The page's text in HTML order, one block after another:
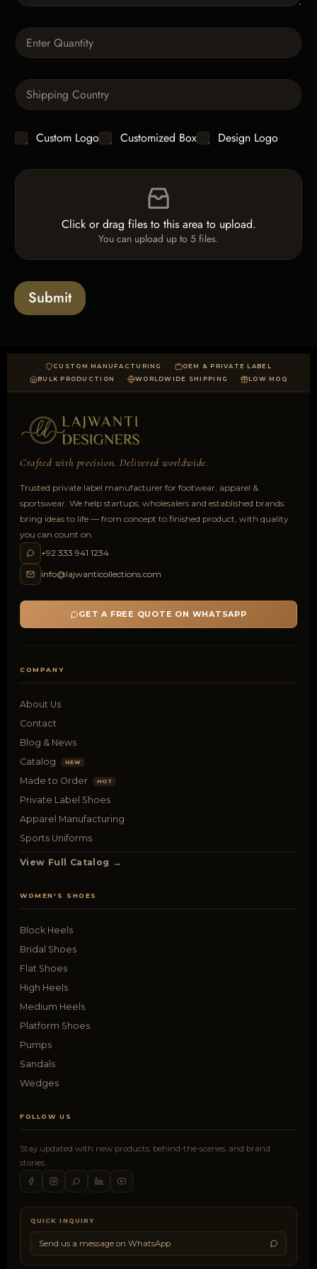
p
h
x
t
Q
u
t
i
y
*
S
i
i
x
C
c
s
Custom Logo Customized Box Design Logo
F
l
a
d
Click or drag files to this area to upload.
You can upload up to 5 files.
Submit
CUSTOM MANUFACTURING
OEM & PRIVATE LABEL
BULK PRODUCTION
WORLDWIDE SHIPPING LOW MOQ
Crafted with precision. Delivered worldwide.
Trusted private label manufacturer for footwear, apparel &
sportswear. We help startups, wholesalers and established brands
bring ideas to life — from concept to finished product, with quality
you can count on.
+92 333 941 1234
info@lajwanticollections.com
GET A FREE QUOTE ON WHATSAPP
COMPANY
About Us
Contact
Blog & News
Catalog
NEW
Made to Order HOT
Private Label Shoes
Apparel Manufacturing
Sports Uniforms
View Full Catalog →
WOMEN'S SHOES
Block Heels
Bridal Shoes
Flat Shoes
High Heels
Medium Heels
Platform Shoes
Pumps
Sandals
Wedges
FOLLOW US
Stay updated with new products, behind-the-scenes, and brand
stories.
QUICK INQUIRY
Send us a message on WhatsApp